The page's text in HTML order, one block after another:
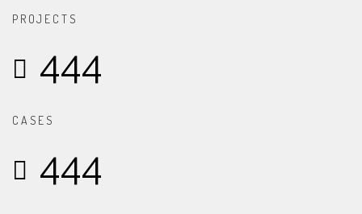
PROJECTS
444
CASES
444